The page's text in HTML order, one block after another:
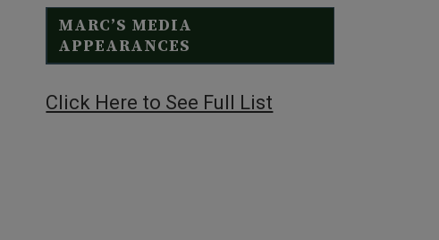
MARC’S MEDIA
APPEARANCES
Click Here to See Full List